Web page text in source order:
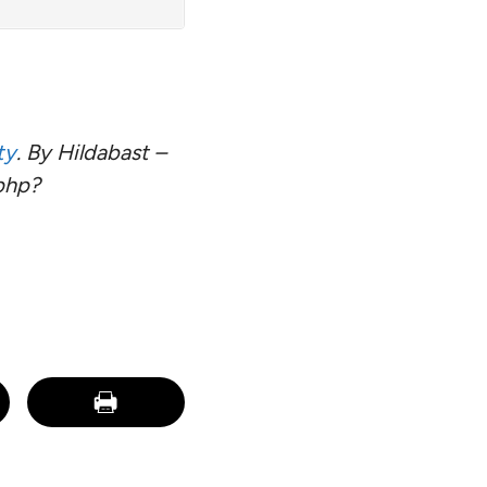
. By Hildabast –